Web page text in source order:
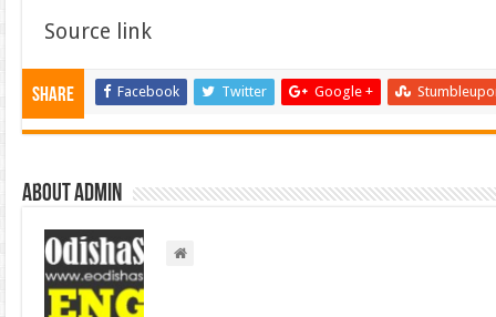
Source link
Share Facebook Twitter Google +
About admin